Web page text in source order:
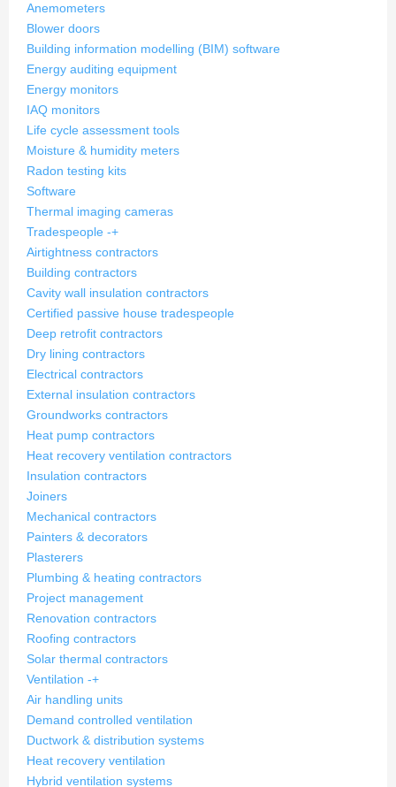
Anemometers
Blower doors
Building information modelling (BIM) software
Energy auditing equipment
Energy monitors
IAQ monitors
Life cycle assessment tools
Moisture & humidity meters
Radon testing kits
Software
Thermal imaging cameras
Tradespeople -+
Airtightness contractors
Building contractors
Cavity wall insulation contractors
Certified passive house tradespeople
Deep retrofit contractors
Dry lining contractors
Electrical contractors
External insulation contractors
Groundworks contractors
Heat pump contractors
Heat recovery ventilation contractors
Insulation contractors
Joiners
Mechanical contractors
Painters & decorators
Plasterers
Plumbing & heating contractors
Project management
Renovation contractors
Roofing contractors
Solar thermal contractors
Ventilation -+
Air handling units
Demand controlled ventilation
Ductwork & distribution systems
Heat recovery ventilation
Hybrid ventilation systems